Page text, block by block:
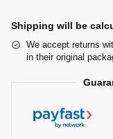
Shipping will be
We accept returns
in their original